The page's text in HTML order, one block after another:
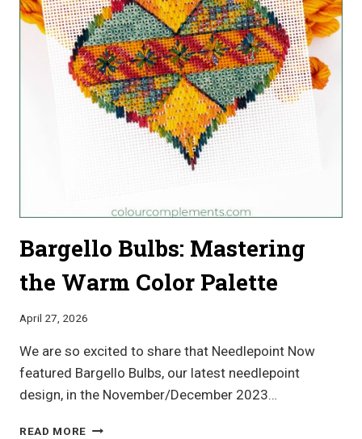
DESIGN
INSPIRATION
Bargello Bulbs: Mastering
the Warm Color Palette
April 27, 2026
We are so excited to share that Needlepoint Now
featured Bargello Bulbs, our latest needlepoint
design, in the November/December 2023…
READ MORE BARGELLO